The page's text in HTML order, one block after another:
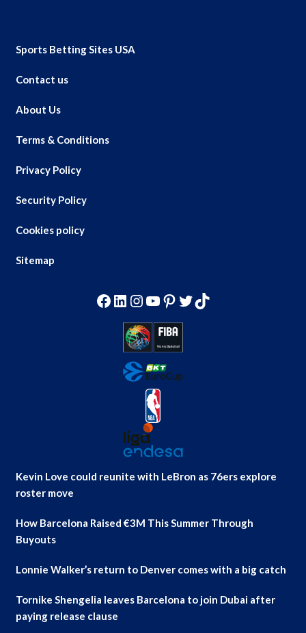
Sports Betting Sites USA
Contact us
About Us
Terms & Conditions
Privacy Policy
Security Policy
Cookies policy
Sitemap
Facebook
LinkedIn
Instagram
YouTube
Pinterest
Twitter
TikTok
Kevin Love could reunite with LeBron as 76ers explore
roster move
How Barcelona Raised €3M This Summer Through
Buyouts
Lonnie Walker’s return to Denver comes with a big catch
Tornike Shengelia leaves Barcelona to join Dubai after
paying release clause